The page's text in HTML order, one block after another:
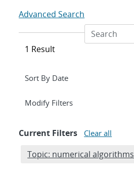
Advanced Search
1 Result
Expand
Modify Filterssection
Current Filters Clear all
Edit filter
Topic: numerical algorithms